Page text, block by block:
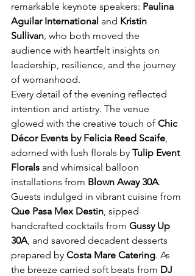
remarkable keynote speakers: Paulina
Aguilar International and Kristin
Sullivan, who both moved the
audience with heartfelt insights on
leadership, resilience, and the journey
of womanhood.
Every detail of the evening reflected
intention and artistry. The venue
glowed with the creative touch of Chic
Décor Events by Felicia Reed Scaife,
adorned with lush florals by Tulip Event
Florals and whimsical balloon
installations from Blown Away 30A.
Guests indulged in vibrant cuisine from
Que Pasa Mex Destin, sipped
handcrafted cocktails from Gussy Up
30A, and savored decadent desserts
prepared by Costa Mare Catering. As
the breeze carried soft beats from DJ